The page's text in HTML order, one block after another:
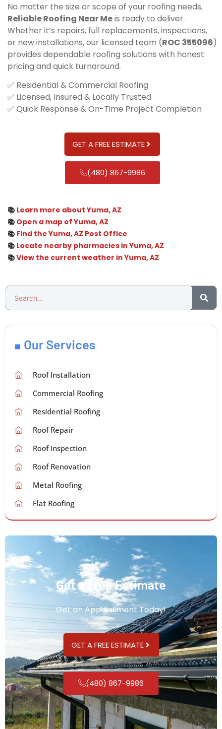
No matter the size or scope of your roofing needs,
Reliable Roofing Near Meis ready to deliver.
Whether it’s repairs, full replacements, inspections,
or new installations, our licensed team (ROC 355096)
provides dependable roofing solutions with honest
pricing and quick turnaround.
✅ Residential & Commercial Roofing
✅ Licensed, Insured & Locally Trusted
✅ Quick Response & On-Time Project Completion
GET A FREE ESTIMATE
(480) 867-9986
📚 Learn more about Yuma, AZ
📚 Open a map of Yuma, AZ
📚 Find the Yuma, AZ Post Office
📚 Locate nearby pharmacies in Yuma, AZ
📚View the current weather in Yuma, AZ
Our Services
Roof Installation
Commercial Roofing
Residential Roofing
Roof Repair
Roof Inspection
Roof Renovation
Metal Roofing
Flat Roofing
Get a Free Estimate
Get an Appointment Today!
GET A FREE ESTIMATE
(480) 867-9986